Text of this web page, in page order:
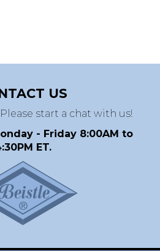
US
start a chat with us!
- Friday 8:00AM to
ET.